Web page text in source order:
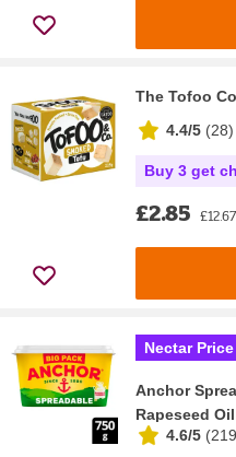
The Tofoo
4.4/5 (28)
Buy 3 get
£2.85
Nectar Price
Anchor
Rapeseed
4.6/5 (219